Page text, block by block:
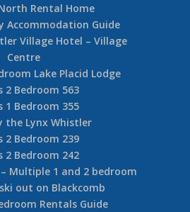
Rental Home
Accommodation Guide
Village Hotel – Village
Centre
Lake Placid Lodge
2 Bedroom 563
1 Bedroom 355
the Lynx Whistler
2 Bedroom 239
2 Bedroom 242
Multiple 1 and 2 bedroom
out on Blackcomb
Rentals Guide